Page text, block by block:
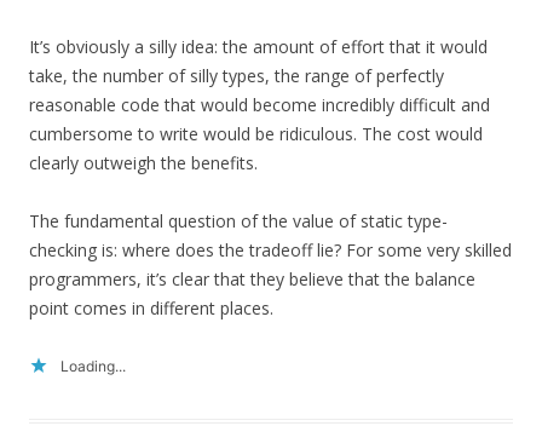
It’s obviously a silly idea: the amount of effort that it would
take, the number of silly types, the range of perfectly
reasonable code that would become incredibly difficult and
cumbersome to write would be ridiculous. The cost would
clearly outweigh the benefits.
The fundamental question of the value of static type-
checking is: where does the tradeoff lie? For some very skilled
programmers, it’s clear that they believe that the balance
point comes in different places.
Loading...